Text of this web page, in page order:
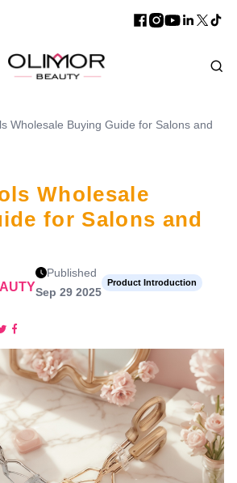
Wholesale Buying Guide for Salons and
Wholesale
for Salons and
Published
Sep 29 2025
Product Introduction